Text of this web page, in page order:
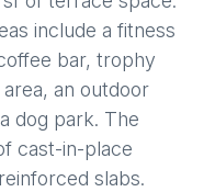
include a fitness
bar, trophy
an outdoor
dog park. The
cast-in-place
slabs.